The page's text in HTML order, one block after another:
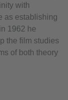
with
as establishing
1962 he
the film studies
of both theory